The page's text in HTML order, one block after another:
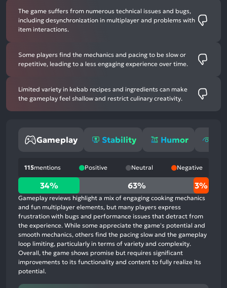
The game suffers from numerous technical issues and bugs,
including desynchronization in multiplayer and problems with
item interactions.
Some players find the mechanics and pacing to be slow or
repetitive, leading to a less engaging experience over time.
Limited variety in kebab recipes and ingredients can make
the gameplay feel shallow and restrict culinary creativity.
Gameplay Stability Humor
115mentions Positive Neutral Negative
34%
positive
mentions,
63%
neutral
mentions,
3%
negative
mentions
34% 63% 3%
Gameplay reviews highlight a mix of engaging cooking mechanics
and fun multiplayer elements, but many players express
frustration with bugs and performance issues that detract from
the experience. While some appreciate the game's potential and
smooth mechanics, others find the pacing slow and the gameplay
loop limiting, particularly in terms of variety and complexity.
Overall, the game shows promise but requires significant
improvements to its functionality and content to fully realize its
potential.